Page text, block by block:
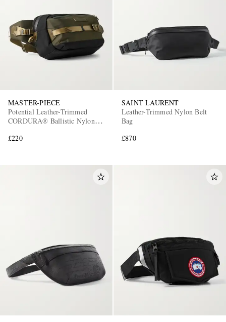
MASTER-PIECE
Potential Leather-Trimmed
CORDURA® Ballistic Nylon
£220
SAINT LAURENT
Leather-Trimmed Nylon Belt
Bag
£870